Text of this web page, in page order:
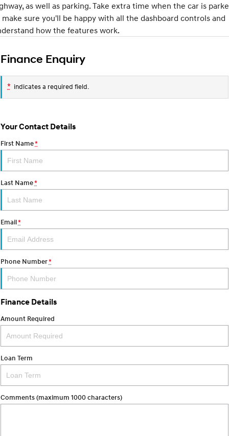
SANTA FE Hybrid
Car of the Year 2025.
STARIA
Discover the wonder of space.
i20 N
Never just drive. Available now.
Never just drive.
Hatch and Sedans
i30 N Line i30 Sedan
i30 Sedan Hybrid
SONATA N Line
Every sense. Accelerated.
i20 N
i30 N
Available now. Never just drive.
Vans
Fits in everything.
Coming Soon
A new paradigm for high-
performance EV.
as well as parking. Take extra time when the car is
sure you'll be happy with all the dashboard controls and
how the features work.
Finance Enquiry
* indicates a required field.
Your Contact Details
First Name*
Last Name*
Email*
Phone Number*
Finance Details
Amount Required
Loan Term
Comments (maximum 1000 characters)